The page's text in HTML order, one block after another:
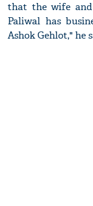
that the wife
Paliwal has
Ashok Gehlot," he